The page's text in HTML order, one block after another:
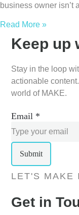
business owner isn’t
Read More »
Keep up
Stay in the loop
actionable
world of MAKE.
Email *
Submit
LET'S MAKE
Get in